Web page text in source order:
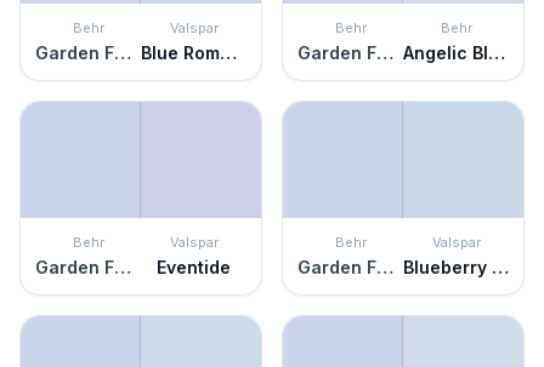
Behr
Garden Fairy
Valspar
Blue Romance
Behr
Garden Fairy
Behr
Angelic Blue
Behr
Garden Fairy
Valspar
Eventide
Behr
Garden Fairy
Valspar
Blueberry Ice